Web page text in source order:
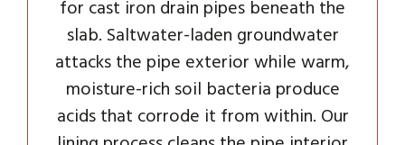
for cast iron drain pipes beneath the
slab. Saltwater-laden groundwater
attacks the pipe exterior while warm,
moisture-rich soil bacteria produce
acids that corrode it from within. Our